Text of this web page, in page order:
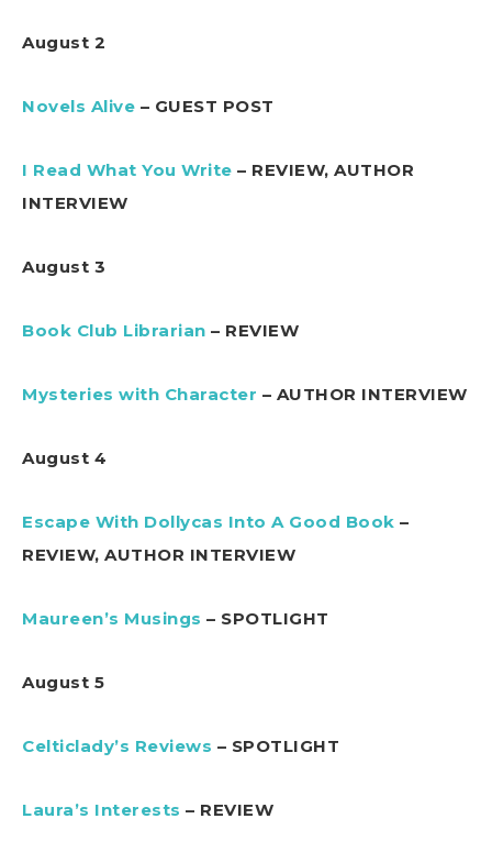
August 2
Novels Alive – GUEST POST
I Read What You Write – REVIEW, AUTHOR
INTERVIEW
August 3
Book Club Librarian – REVIEW
Mysteries with Character – AUTHOR INTERVIEW
August 4
Escape With Dollycas Into A Good Book –
REVIEW, AUTHOR INTERVIEW
Maureen’s Musings – SPOTLIGHT
August 5
Celticlady’s Reviews – SPOTLIGHT
Laura’s Interests – REVIEW